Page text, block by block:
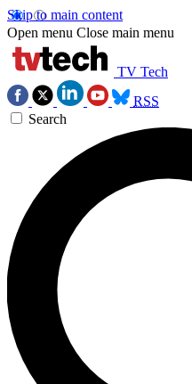
Skip to main content
Open menu Close main menu
TV Tech
RSS
Search